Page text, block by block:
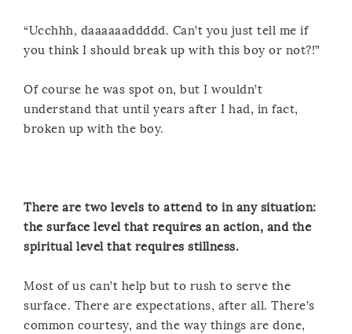
“Ucchhh, daaaaaaddddd. Can’t you just tell me if
you think I should break up with this boy or not?!”
Of course he was spot on, but I wouldn’t
understand that until years after I had, in fact,
broken up with the boy.
There are two levels to attend to in any situation:
the surface level that requires an action, and the
spiritual level that requires stillness.
Most of us can’t help but to rush to serve the
surface. There are expectations, after all. There’s
common courtesy, and the way things are done,